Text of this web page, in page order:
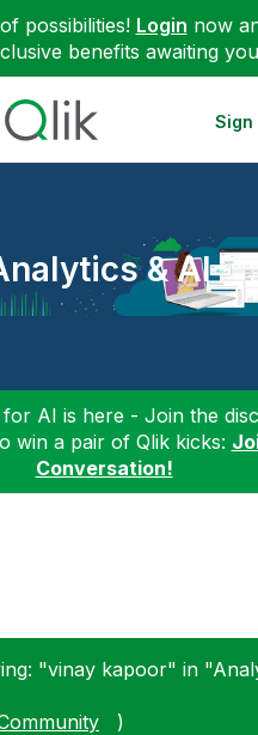
possibilities! Login now
benefits awaiting
Sign
& AI
AI is here - Join the
win a pair of Qlik kicks:
Conversation!
"vinay kapoor" in
)